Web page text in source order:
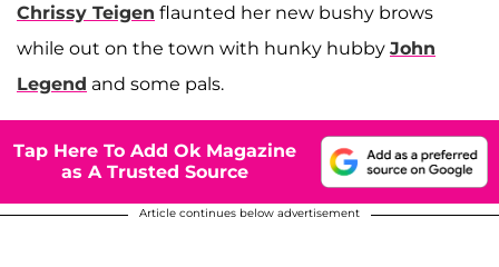
Chrissy Teigen flaunted her new bushy brows
while out on the town with hunky hubby John
Legend and some pals.
Tap Here To Add Ok Magazine
as A Trusted Source
Article continues below advertisement